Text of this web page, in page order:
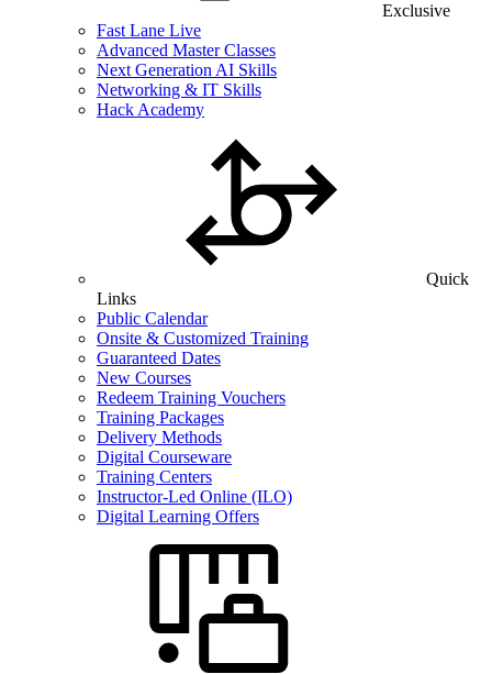
Exclusive
Fast Lane Live
Advanced Master Classes
Next Generation AI Skills
Networking & IT Skills
Hack Academy
Quick
Links
Public Calendar
Onsite & Customized Training
Guaranteed Dates
New Courses
Redeem Training Vouchers
Training Packages
Delivery Methods
Digital Courseware
Training Centers
Instructor-Led Online (ILO)
Digital Learning Offers